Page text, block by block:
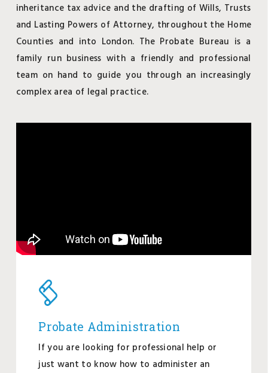
inheritance tax advice and the drafting of Wills, Trusts
and Lasting Powers of Attorney, throughout the Home
Counties and into London. The Probate Bureau is a
family run business with a friendly and professional
team on hand to guide you through an increasingly
complex area of legal practice.
Probate Administration
If you are looking for professional help or
just want to know how to administer an